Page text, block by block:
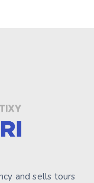
and sells tours